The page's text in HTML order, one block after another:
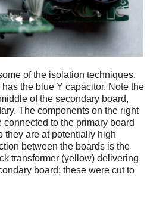
of the isolation techniques.
the blue Y capacitor. Note the
of the secondary board,
The components on the right
to the primary board
they are at potentially high
between the boards is the
transformer (yellow) delivering
board; these were cut to